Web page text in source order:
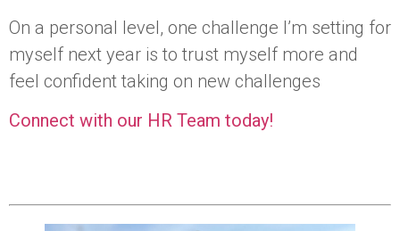
On a personal level, one challenge I’m setting for
myself next year is to trust myself more and
feel confident taking on new challenges
Connect with our HR Team today!